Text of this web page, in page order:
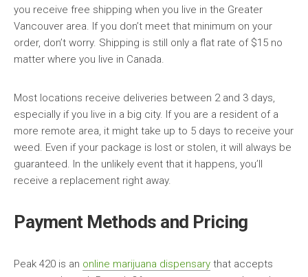
you receive free shipping when you live in the Greater
Vancouver area. If you don’t meet that minimum on your
order, don’t worry. Shipping is still only a flat rate of $15 no
matter where you live in Canada.
Most locations receive deliveries between 2 and 3 days,
especially if you live in a big city. If you are a resident of a
more remote area, it might take up to 5 days to receive your
weed. Even if your package is lost or stolen, it will always be
guaranteed. In the unlikely event that it happens, you’ll
receive a replacement right away.
Payment Methods and Pricing
Peak 420 is an online marijuana dispensary that accepts